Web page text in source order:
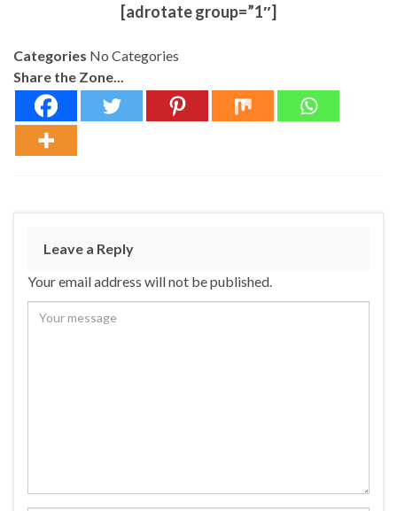
[adrotate group=”1″]
Categories No Categories
Share the Zone...
Leave a Reply
Your email address will not be published.